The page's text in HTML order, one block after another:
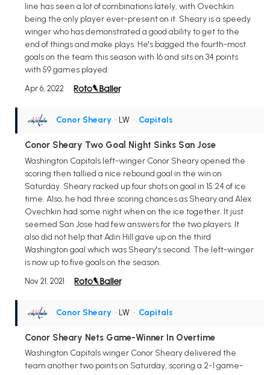
line has seen a lot of combinations lately, with Ovechkin
being the only player ever-present on it. Sheary is a speedy
winger who has demonstrated a good ability to get to the
end of things and make plays. He's bagged the fourth-most
goals on the team this season with 16 and sits on 34 points
with 59 games played.
Apr 6, 2022
Conor Sheary • LW • Capitals
Conor Sheary Two Goal Night Sinks San Jose
Washington Capitals left-winger Conor Sheary opened the
scoring then tallied a nice rebound goal in the win on
Saturday. Sheary racked up four shots on goal in 15:24 of ice
time. Also, he had three scoring chances as Sheary and Alex
Ovechkin had some night when on the ice together. It just
seemed San Jose had few answers for the two players. It
also did not help that Adin Hill gave up on the third
Washington goal which was Sheary's second. The left-winger
is now up to five goals on the season.
Nov 21, 2021
Conor Sheary • LW • Capitals
Conor Sheary Nets Game-Winner In Overtime
Washington Capitals winger Conor Sheary delivered the
team another two points on Saturday, scoring a 2-1 game-